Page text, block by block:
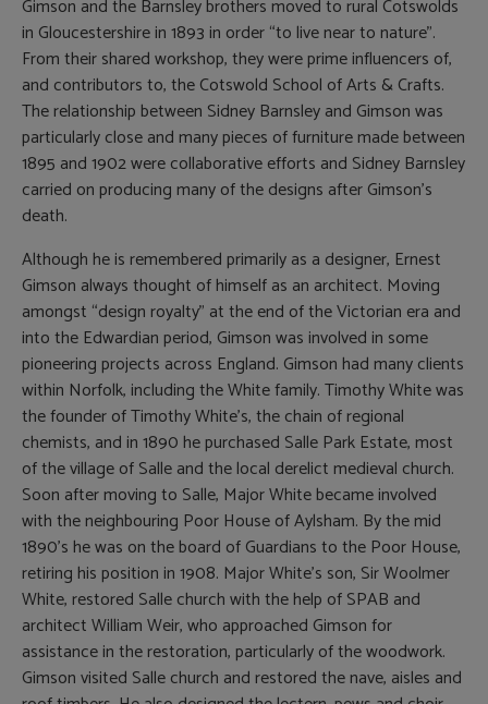
Gimson and the Barnsley brothers moved to rural Cotswolds
in Gloucestershire in 1893 in order “to live near to nature”.
From their shared workshop, they were prime influencers of,
and contributors to, the Cotswold School of Arts & Crafts.
The relationship between Sidney Barnsley and Gimson was
particularly close and many pieces of furniture made between
1895 and 1902 were collaborative efforts and Sidney Barnsley
carried on producing many of the designs after Gimson’s
death.
Although he is remembered primarily as a designer, Ernest
Gimson always thought of himself as an architect. Moving
amongst “design royalty” at the end of the Victorian era and
into the Edwardian period, Gimson was involved in some
pioneering projects across England. Gimson had many clients
within Norfolk, including the White family. Timothy White was
the founder of Timothy White’s, the chain of regional
chemists, and in 1890 he purchased Salle Park Estate, most
of the village of Salle and the local derelict medieval church.
Soon after moving to Salle, Major White became involved
with the neighbouring Poor House of Aylsham. By the mid
1890’s he was on the board of Guardians to the Poor House,
retiring his position in 1908. Major White’s son, Sir Woolmer
White, restored Salle church with the help of SPAB and
architect William Weir, who approached Gimson for
assistance in the restoration, particularly of the woodwork.
Gimson visited Salle church and restored the nave, aisles and